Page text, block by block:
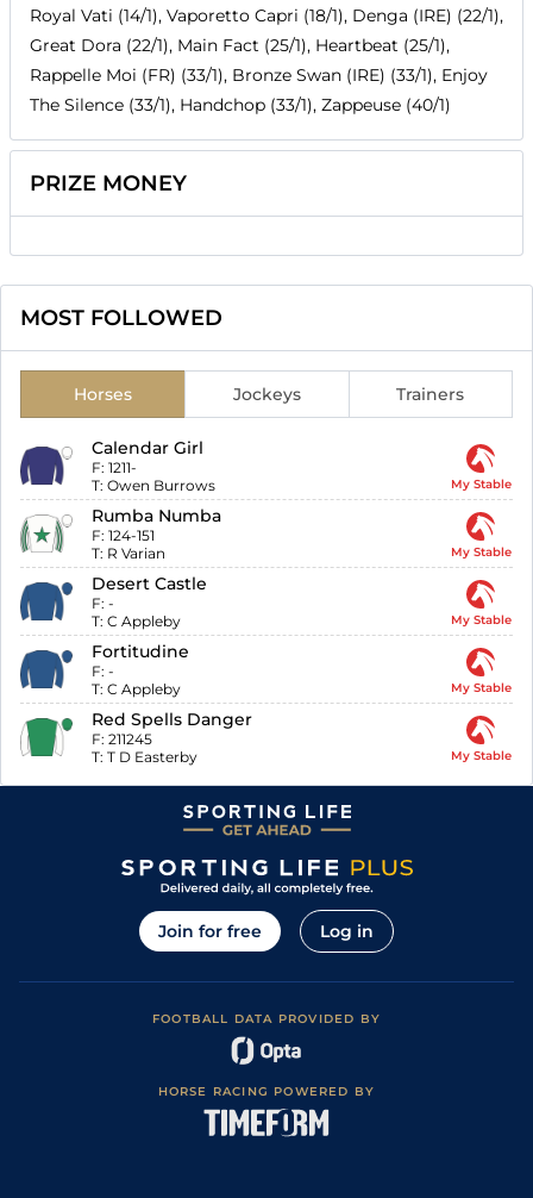
Royal Vati (14/1), Vaporetto Capri (18/1), Denga (IRE) (22/1),
Great Dora (22/1), Main Fact (25/1), Heartbeat (25/1),
Rappelle Moi (FR) (33/1), Bronze Swan (IRE) (33/1), Enjoy
The Silence (33/1), Handchop (33/1), Zappeuse (40/1)
PRIZE MONEY
MOST FOLLOWED
Horses Jockeys Trainers
Calendar Girl
F: 1211-
T: Owen Burrows My Stable
Rumba Numba
F: 124-151
T: R Varian My Stable
Desert Castle
F: -
T: C Appleby My Stable
Fortitudine
F: -
T: C Appleby My Stable
Red Spells Danger
F: 211245
T: T D Easterby My Stable
Join for free Log in
FOOTBALL DATA PROVIDED BY
HORSE RACING POWERED BY